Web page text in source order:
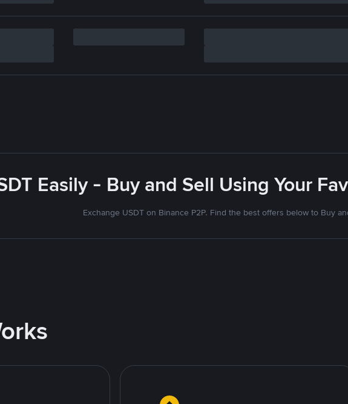
Easily - Buy and Sell Using Your
Exchange USDT on Binance P2P. Find the best offers below to Buy